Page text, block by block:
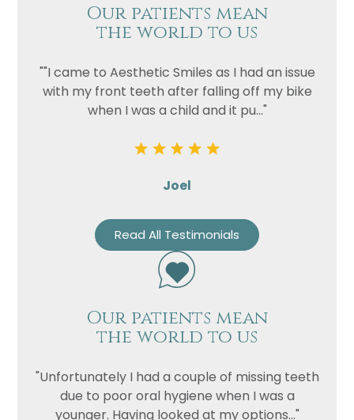
Our patients mean
the world to us
""I came to Aesthetic Smiles as I had an issue
with my front teeth after falling off my bike
when I was a child and it pu..."
Joel
Read All Testimonials
Our patients mean
the world to us
"Unfortunately I had a couple of missing teeth
due to poor oral hygiene when I was a
younger. Having looked at my options..."
Name
Telephone
Email
Treatment
Enquiry